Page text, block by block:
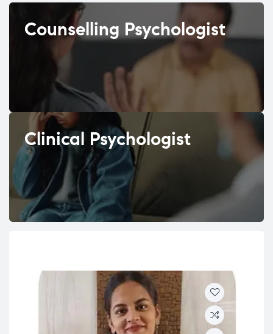
Counselling Psychologist
Clinical Psychologist